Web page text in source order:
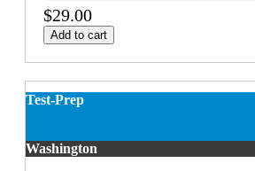
$29.00
Add to cart
Test-Prep
Washington